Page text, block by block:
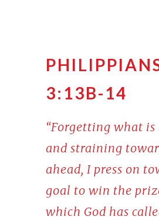
3:13B-14
“Forgetting what is
and straining
ahead, I press on
goal to win the
which God has